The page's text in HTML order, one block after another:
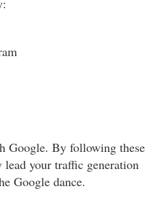
Google. By following these
lead your traffic generation
Google dance.